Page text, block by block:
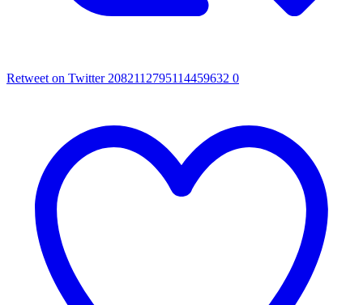
Retweet on Twitter 2082112795114459632 0